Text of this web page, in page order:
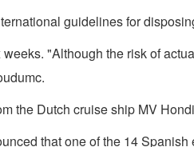
guidelines for
"Although the risk of
the Dutch cruise ship MV
that one of the 14